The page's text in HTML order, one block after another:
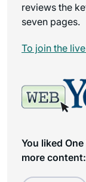
reviews the
seven pages.
To join the
You liked
more content: